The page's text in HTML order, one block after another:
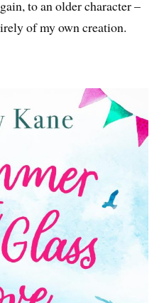
to an older character –
of my own creation.